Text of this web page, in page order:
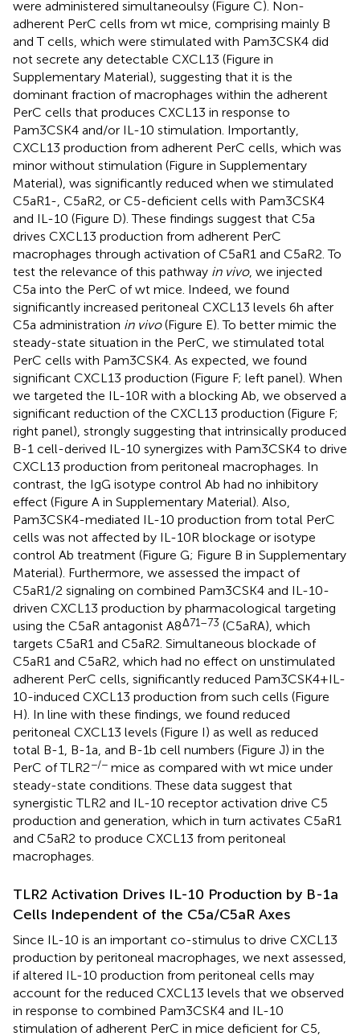
were administered simultaneoulsy (Figure C). Non-
adherent PerC cells from wt mice, comprising mainly B
and T cells, which were stimulated with Pam3CSK4 did
not secrete any detectable CXCL13 (Figure in
Supplementary Material), suggesting that it is the
dominant fraction of macrophages within the adherent
PerC cells that produces CXCL13 in response to
Pam3CSK4 and/or IL-10 stimulation. Importantly,
CXCL13 production from adherent PerC cells, which was
minor without stimulation (Figure in Supplementary
Material), was significantly reduced when we stimulated
C5aR1-, C5aR2, or C5-deficient cells with Pam3CSK4
and IL-10 (Figure D). These findings suggest that C5a
drives CXCL13 production from adherent PerC
macrophages through activation of C5aR1 and C5aR2. To
test the relevance of this pathway in vivo, we injected
C5a into the PerC of wt mice. Indeed, we found
significantly increased peritoneal CXCL13 levels 6 h after
C5a administration in vivo(Figure E). To better mimic the
steady-state situation in the PerC, we stimulated total
PerC cells with Pam3CSK4. As expected, we found
significant CXCL13 production (Figure F; left panel). When
we targeted the IL-10R with a blocking Ab, we observed a
significant reduction of the CXCL13 production (Figure F;
right panel), strongly suggesting that intrinsically produced
B-1 cell-derived IL-10 synergizes with Pam3CSK4 to drive
CXCL13 production from peritoneal macrophages. In
contrast, the IgG isotype control Ab had no inhibitory
effect (Figure A in Supplementary Material). Also,
Pam3CSK4-mediated IL-10 production from total PerC
cells was not affected by IL-10R blockage or isotype
control Ab treatment (Figure G; Figure B in Supplementary
Material). Furthermore, we assessed the impact of
C5aR1/2 signaling on combined Pam3CSK4 and IL-10-
driven CXCL13 production by pharmacological targeting
using the C5aR antagonist A8Δ71–73 (C5aRA), which
targets C5aR1 and C5aR2. Simultaneous blockade of
C5aR1 and C5aR2, which had no effect on unstimulated
adherent PerC cells, significantly reduced Pam3CSK4 + IL-
10-induced CXCL13 production from such cells (Figure
H). In line with these findings, we found reduced
peritoneal CXCL13 levels (Figure I) as well as reduced
total B-1, B-1a, and B-1b cell numbers (Figure J) in the
PerC of TLR2−/− mice as compared with wt mice under
steady-state conditions. These data suggest that
synergistic TLR2 and IL-10 receptor activation drive C5
production and generation, which in turn activates C5aR1
and C5aR2 to produce CXCL13 from peritoneal
macrophages.
TLR2 Activation Drives IL-10 Production by B-1a
Cells Independent of the C5a/C5aR Axes
Since IL-10 is an important co-stimulus to drive CXCL13
production by peritoneal macrophages, we next assessed,
if altered IL-10 production from peritoneal cells may
account for the reduced CXCL13 levels that we observed
in response to combined Pam3CSK4 and IL-10
stimulation of adherent PerC in mice deficient for C5,